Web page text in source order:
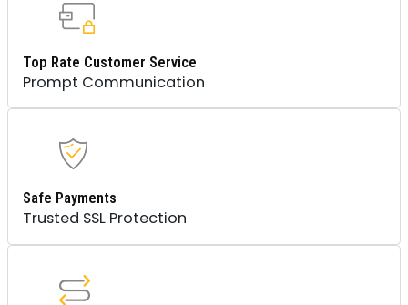
Top Rate Customer Service
Prompt Communication
Safe Payments
Trusted SSL Protection